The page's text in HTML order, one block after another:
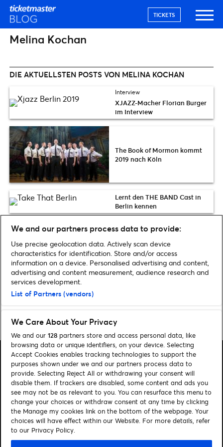
TICKETS
Melina Kochan
DIE AKTUELLSTEN POSTS VON MELINA KOCHAN
Interview
XJAZZ-Macher Florian Burger
im Interview
The Book of Mormon kommt
2019 nach Köln
Lernt den THE BAND Cast in
Berlin kennen
Alle Infos zum Cirque du Soleil
Noch mehr News
Home» Archiv für Melina Kochan »Seite 2
Suchen
Cookie-Einwilligungstool
Autor*innen
Impressum
Tickets
We and our partners process data to provide:
Use precise geolocation data. Actively scan device
characteristics for identification. Store and/or access
information on a device. Personalised advertising and content,
advertising and content measurement, audience research and
services development.
List of Partners (vendors)
We Care About Your Privacy
We and our 128 partners store and access personal data, like
browsing data or unique identifiers, on your device. Selecting
Accept Cookies enables tracking technologies to support the
purposes shown under we and our partners process data to
provide. Selecting Reject All or withdrawing your consent will
disable them. If trackers are disabled, some content and ads you
see may not be as relevant to you. You can resurface this menu to
change your choices or withdraw consent at any time by clicking
the Manage my cookies link on the bottom of the webpage. Your
choices will have effect within our Website. For more details, refer
to our Privacy Policy.